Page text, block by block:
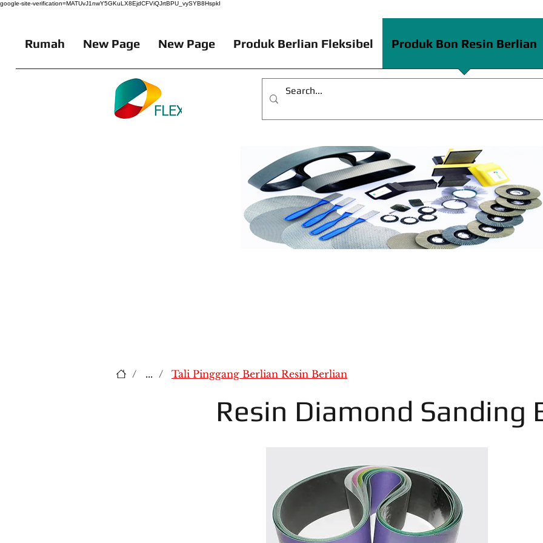
google-site-verification=MATUvJ1nwY5GKuLX8EjdCFViQJrtBPU_vySYB8HspkI
Rumah New Page New Page Produk Berlian Fleksibel Produk Bon Resin Berlian
/ ... / Tali Pinggang Berlian Resin Berlian
Resin Diamond Sanding